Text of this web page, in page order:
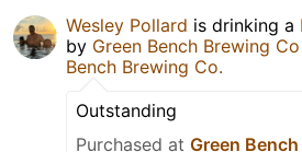
Wesley Pollard is drinking a
by Green Bench Brewing Co
Bench Brewing Co.
Outstanding
Purchased at Green